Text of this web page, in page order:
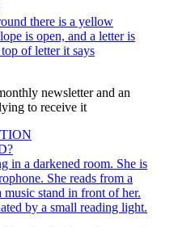
newsletter and an
to receive it